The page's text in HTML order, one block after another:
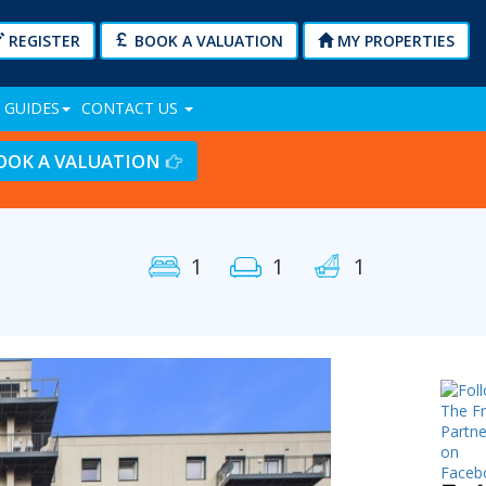
REGISTER BOOK A VALUATION MY PROPERTIES
GUIDES CONTACT US
A VALUATION
1 1 1